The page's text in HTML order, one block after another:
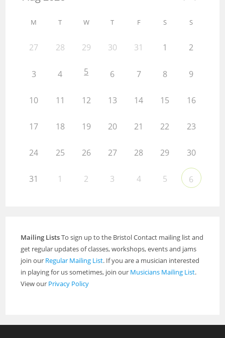
M T W T F S S
27 28 29 30 31 1 2
3 4 5 6 7 8 9
10 11 12 13 14 15 16
17 18 19 20 21 22 23
24 25 26 27 28 29 30
31 1 2 3 4 5 6
Mailing ListsTo sign up to the Bristol Contact mailing list and
get regular updates of classes, workshops, events and jams
join our Regular Mailing List. If you are a musician interested
in playing for us sometimes, join our Musicians Mailing List.
View our Privacy Policy